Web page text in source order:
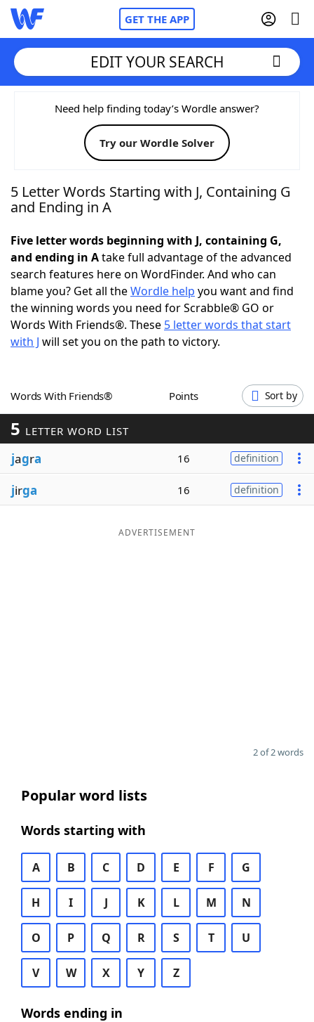
GET THE APP
Home
Words With FriendsCheat
NYT Crossplay Cheat
Today's NYT Games Hints & Answers
Word Games Helpers
Word ListMaker
Our Brands
EDIT YOUR SEARCH
Need help finding today’s Wordle answer?
Try our Wordle Solver
5 Letter Words Starting with J, Containing G
and Ending in A
Five letter words beginning with J, containing G,
and ending in Atake full advantage of the advanced
search features here on WordFinder. And who can
blame you? Get all theWordle help you want and find
the winning words you need for Scrabble® GO or
Words With Friends®. These 5 letter words that start
with J will set you on the path to victory.
Words With Friends® Points Sort by
5 LETTER WORD LIST
jagra 16 definition
jirga 16 definition
ADVERTISEMENT
2 of 2 words
Popular word lists
Words starting with
A B C D E F G
H I J K L M N
O P Q R S T U
V W X Y Z
Words ending in